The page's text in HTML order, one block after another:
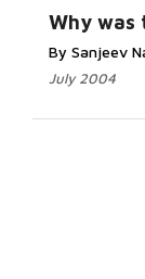
Why was
By Sanjeev
July 2004